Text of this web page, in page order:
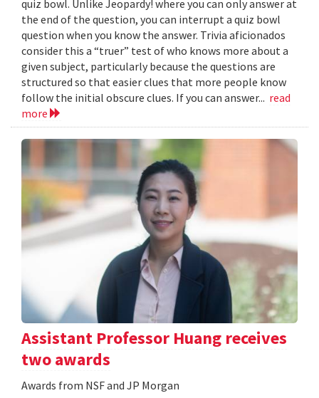
quiz bowl. Unlike Jeopardy! where you can only answer at
the end of the question, you can interrupt a quiz bowl
question when you know the answer. Trivia aficionados
consider this a “truer” test of who knows more about a
given subject, particularly because the questions are
structured so that easier clues that more people know
follow the initial obscure clues. If you can answer... read
more
Assistant Professor Huang receives
two awards
Awards from NSF and JP Morgan